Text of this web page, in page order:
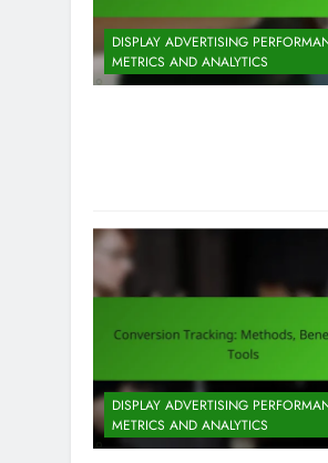
DISPLAY ADVERTISING
METRICS AND ANALYTICS
DISPLAY ADVERTISING
METRICS AND ANALYTICS